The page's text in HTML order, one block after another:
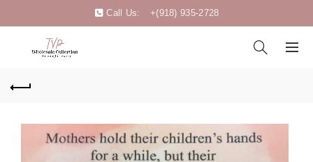
Call Us: +(918) 935-2728